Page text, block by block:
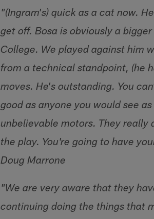
"(Ingram's) quick as a cat now.
get off. Bosa is obviously a
College. We played against him
from a technical standpoint, (he
moves. He's outstanding. You
good as anyone you would see
unbelievable motors. They
the play. You're going to have
Doug Marrone
"We are very aware that they
continuing doing the things that